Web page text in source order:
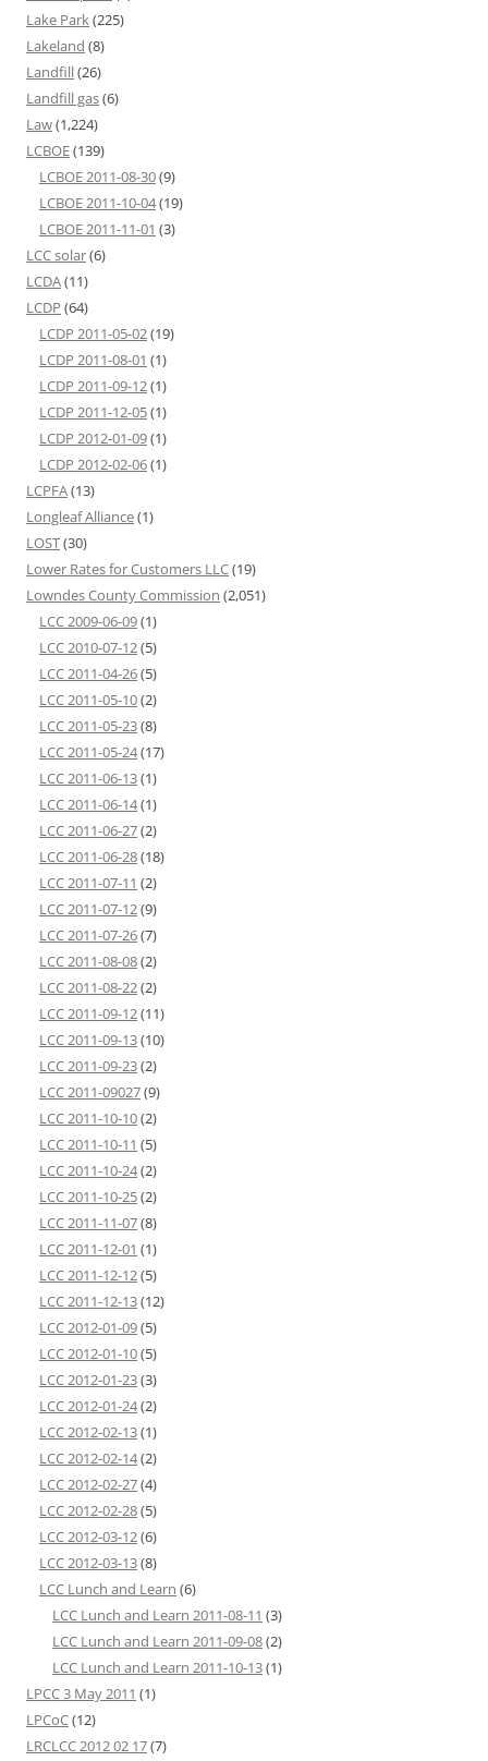
Lake Park(225)
Lakeland (8)
Landfill(26)
Landfill gas(6)
Law(1,224)
LCBOE(139)
LCBOE 2011-08-30(9)
LCBOE 2011-10-04(19)
LCBOE 2011-11-01 (3)
LCC solar(6)
LCDA(11)
LCDP (64)
LCDP 2011-05-02(19)
LCDP 2011-08-01 (1)
LCDP 2011-09-12(1)
LCDP 2011-12-05(1)
LCDP 2012-01-09(1)
LCDP 2012-02-06(1)
LCPFA(13)
Longleaf Alliance(1)
LOST(30)
Lower Rates for Customers LLC(19)
Lowndes County Commission (2,051)
LCC 2009-06-09(1)
LCC 2010-07-12(5)
LCC 2011-04-26(5)
LCC 2011-05-10(2)
LCC 2011-05-23(8)
LCC 2011-05-24(17)
LCC 2011-06-13(1)
LCC 2011-06-14(1)
LCC 2011-06-27(2)
LCC 2011-06-28(18)
LCC 2011-07-11 (2)
LCC 2011-07-12(9)
LCC 2011-07-26(7)
LCC 2011-08-08(2)
LCC 2011-08-22(2)
LCC 2011-09-12(11)
LCC 2011-09-13(10)
LCC 2011-09-23(2)
LCC 2011-09027(9)
LCC 2011-10-10(2)
LCC 2011-10-11 (5)
LCC 2011-10-24(2)
LCC 2011-10-25(2)
LCC 2011-11-07(8)
LCC 2011-12-01 (1)
LCC 2011-12-12(5)
LCC 2011-12-13(12)
LCC 2012-01-09(5)
LCC 2012-01-10(5)
LCC 2012-01-23(3)
LCC 2012-01-24(2)
LCC 2012-02-13(1)
LCC 2012-02-14(2)
LCC 2012-02-27(4)
LCC 2012-02-28(5)
LCC 2012-03-12(6)
LCC 2012-03-13(8)
LCC Lunch and Learn (6)
LCC Lunch and Learn 2011-08-11 (3)
LCC Lunch and Learn 2011-09-08(2)
LCC Lunch and Learn 2011-10-13(1)
LPCC 3 May 2011 (1)
LPCoC(12)
LRCLCC 2012 02 17(7)